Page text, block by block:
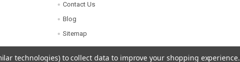
Contact Us
Blog
Sitemap
technologies) to collect data to improve your shopping experience.